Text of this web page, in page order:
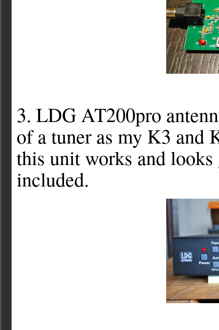
3. LDG AT200pro
of a tuner as my K3 and
this unit works and
included.